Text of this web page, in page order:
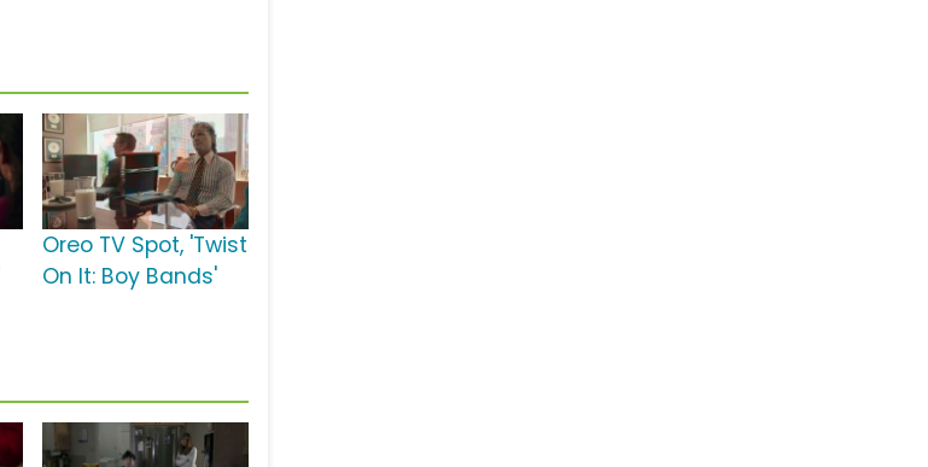
Oreo TV Spot, 'Twist
On It: Boy Bands'